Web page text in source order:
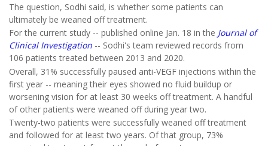
The question, Sodhi said, is whether some patients can
ultimately be weaned off treatment.
For the current study -- published online Jan. 18 in the Journal of
Clinical Investigation -- Sodhi's team reviewed records from
106 patients treated between 2013 and 2020.
Overall, 31% successfully paused anti-VEGF injections within the
first year -- meaning their eyes showed no fluid buildup or
worsening vision for at least 30 weeks off treatment. A handful
of other patients were weaned off during year two.
Twenty-two patients were successfully weaned off treatment
and followed for at least two years. Of that group, 73%